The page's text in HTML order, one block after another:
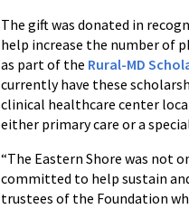
The gift was donated in
help increase the number of
as part of the Rural-MD
currently have these
clinical healthcare center
either primary care or a
“The Eastern Shore was not
committed to help sustain
trustees of the Foundation